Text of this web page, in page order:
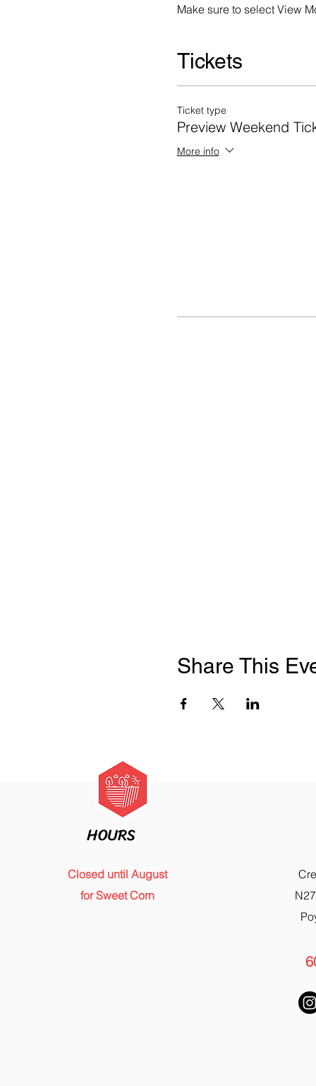
Make sure to select View
Tickets
Ticket type
Preview Weekend
More info
Share This
HOURS
Closed until August
for Sweet Corn